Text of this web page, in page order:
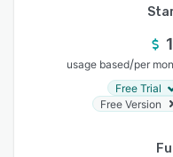
usage based/per
Free Trial
Free Version